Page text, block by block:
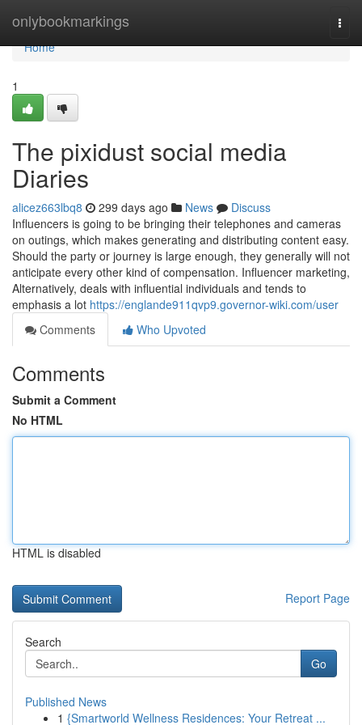
onlybookmarkings
Home
Home
1
The pixidust social media
Diaries
alicez663lbq8 299 days ago News
Discuss
Influencers is going to be bringing their telephones and cameras
on outings, which makes generating and distributing content easy.
Should the party or journey is large enough, they generally will not
anticipate every other kind of compensation. Influencer marketing,
Alternatively, deals with influential individuals and tends to
emphasis a lot https://englande911qvp9.governor-wiki.com/user
Comments
Who Upvoted
Comments
Submit a Comment
No HTML
HTML is disabled
Report Page
Search
Go
Published News
1 {Smartworld Wellness Residences: Your Retreat ...